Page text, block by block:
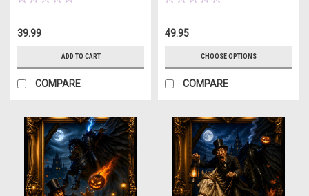
39.99
ADD TO CART
COMPARE
49.95
CHOOSE OPTIONS
COMPARE